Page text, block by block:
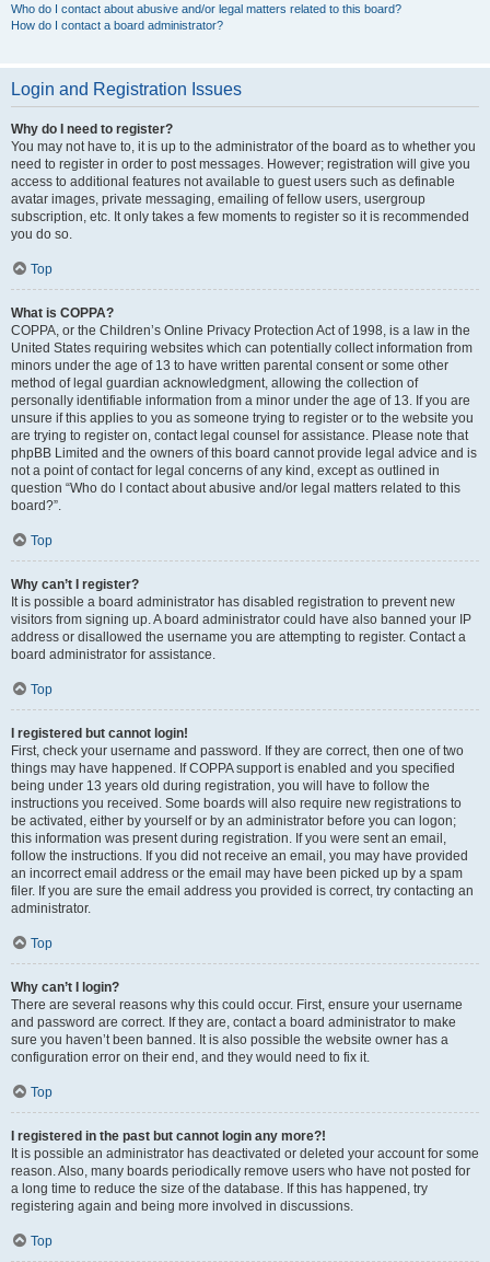
Who do I contact about abusive and/or legal matters related to this board?
How do I contact a board administrator?
Login and Registration Issues
Why do I need to register?
You may not have to, it is up to the administrator of the board as to whether you
need to register in order to post messages. However; registration will give you
access to additional features not available to guest users such as definable
avatar images, private messaging, emailing of fellow users, usergroup
subscription, etc. It only takes a few moments to register so it is recommended
you do so.
Top
What is COPPA?
COPPA, or the Children’s Online Privacy Protection Act of 1998, is a law in the
United States requiring websites which can potentially collect information from
minors under the age of 13 to have written parental consent or some other
method of legal guardian acknowledgment, allowing the collection of
personally identifiable information from a minor under the age of 13. If you are
unsure if this applies to you as someone trying to register or to the website you
are trying to register on, contact legal counsel for assistance. Please note that
phpBB Limited and the owners of this board cannot provide legal advice and is
not a point of contact for legal concerns of any kind, except as outlined in
question “Who do I contact about abusive and/or legal matters related to this
board?”.
Top
Why can’t I register?
It is possible a board administrator has disabled registration to prevent new
visitors from signing up. A board administrator could have also banned your IP
address or disallowed the username you are attempting to register. Contact a
board administrator for assistance.
Top
I registered but cannot login!
First, check your username and password. If they are correct, then one of two
things may have happened. If COPPA support is enabled and you specified
being under 13 years old during registration, you will have to follow the
instructions you received. Some boards will also require new registrations to
be activated, either by yourself or by an administrator before you can logon;
this information was present during registration. If you were sent an email,
follow the instructions. If you did not receive an email, you may have provided
an incorrect email address or the email may have been picked up by a spam
filer. If you are sure the email address you provided is correct, try contacting an
administrator.
Top
Why can’t I login?
There are several reasons why this could occur. First, ensure your username
and password are correct. If they are, contact a board administrator to make
sure you haven’t been banned. It is also possible the website owner has a
configuration error on their end, and they would need to fix it.
Top
I registered in the past but cannot login any more?!
It is possible an administrator has deactivated or deleted your account for some
reason. Also, many boards periodically remove users who have not posted for
a long time to reduce the size of the database. If this has happened, try
registering again and being more involved in discussions.
Top